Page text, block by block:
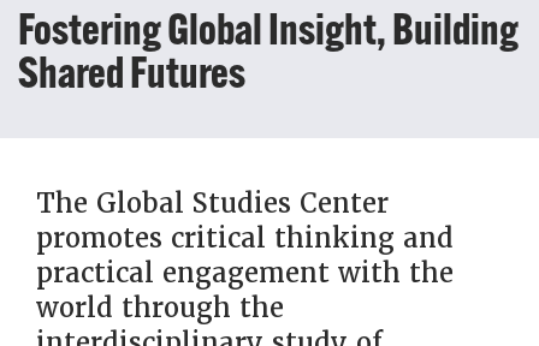
Fostering Global Insight, Building
Shared Futures
The Global Studies Center
promotes critical thinking and
practical engagement with the
world through the